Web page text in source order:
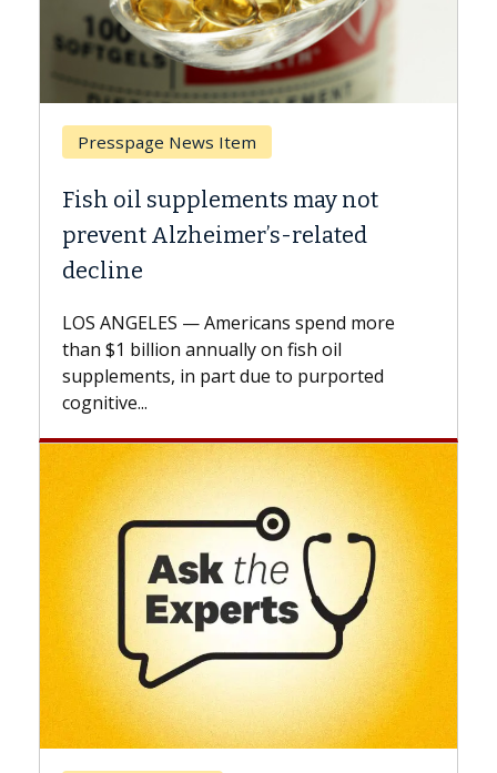
Presspage News Item
Fish oil supplements may not
prevent Alzheimer’s-related
decline
LOS ANGELES — Americans spend more
than $1 billion annually on fish oil
supplements, in part due to purported
cognitive...
Keck